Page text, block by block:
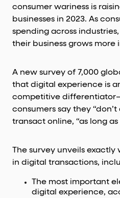
consumer wariness is
businesses in 2023. As
spending across
their business grows more
A new survey of 7,000
that digital experience is
competitive
consumers say they
transact online, “as long as
The survey unveils
in digital transactions,
The most important
digital experience,